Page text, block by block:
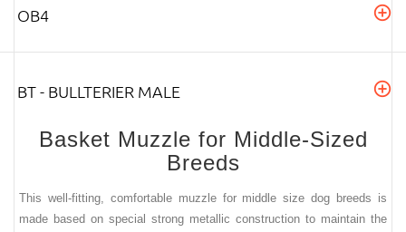
OB4
BT - BULLTERIER MALE
Basket Muzzle for Middle-Sized
Breeds
This well-fitting, comfortable muzzle for middle size dog breeds is
made based on special strong metallic construction to maintain the